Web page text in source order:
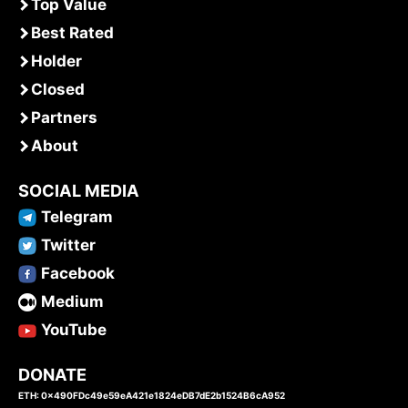
Top Value
Best Rated
Holder
Closed
Partners
About
SOCIAL MEDIA
Telegram
Twitter
Facebook
Medium
YouTube
DONATE
ETH: 0x490FDc49e59eA421e1824eDB7dE2b1524B6cA952